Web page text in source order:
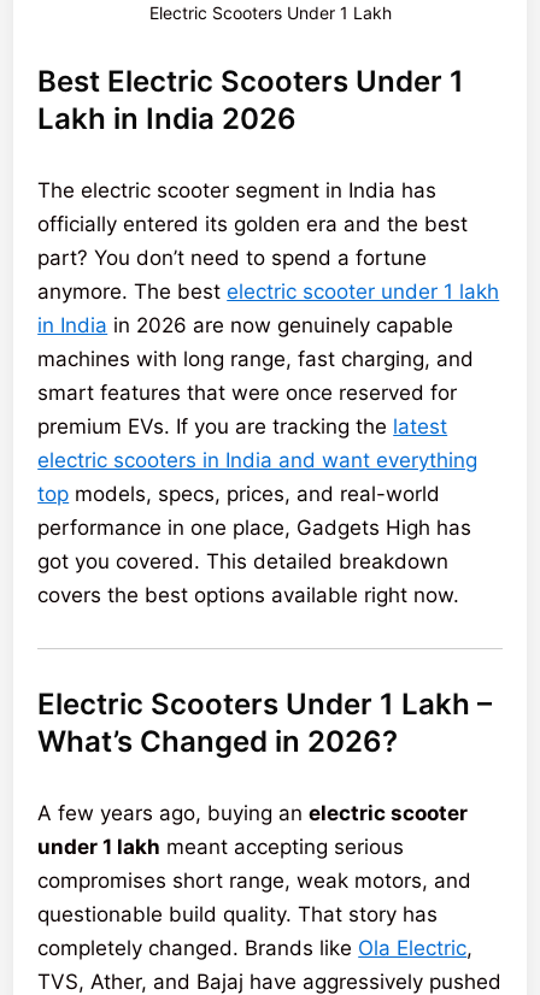
Electric Scooters Under 1 Lakh
Best Electric Scooters Under 1
Lakh in India 2026
The electric scooter segment in India has
officially entered its golden era and the best
part? You don’t need to spend a fortune
anymore. The bestelectric scooter under 1 lakh
in India in 2026 are now genuinely capable
machines with long range, fast charging, and
smart features that were once reserved for
premium EVs. If you are tracking the latest
electric scooters in India and want everything
top models, specs, prices, and real-world
performance in one place, Gadgets High has
got you covered. This detailed breakdown
covers the best options available right now.
Electric Scooters Under 1 Lakh –
What’s Changed in 2026?
A few years ago, buying anelectric scooter
under 1 lakh meant accepting serious
compromises short range, weak motors, and
questionable build quality. That story has
completely changed. Brands like Ola Electric,
TVS, Ather, and Bajaj have aggressively pushed